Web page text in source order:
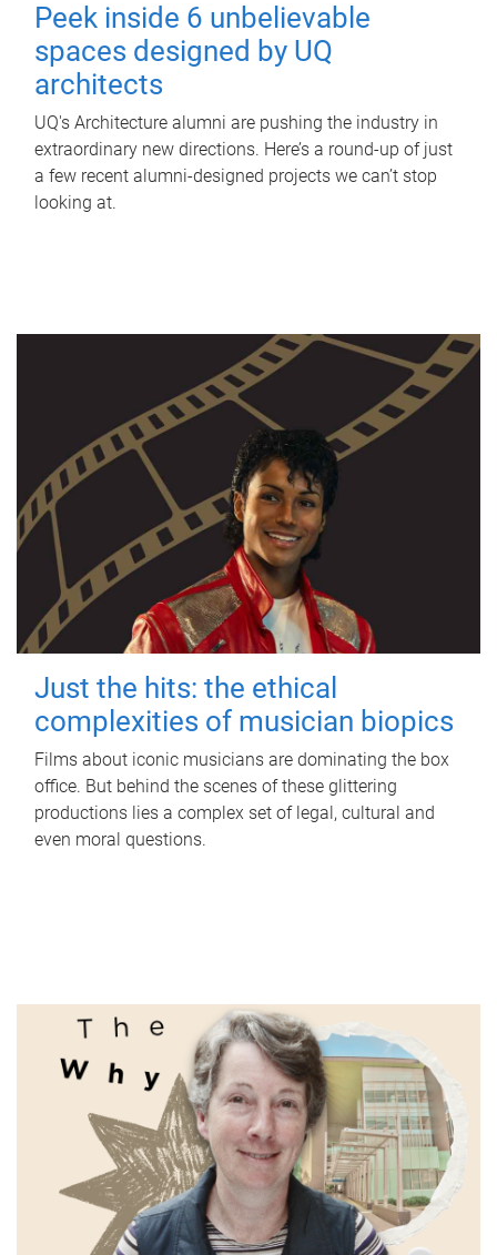
Peek inside 6 unbelievable
spaces designed by UQ
architects
UQ's Architecture alumni are pushing the industry in
extraordinary new directions. Here’s a round-up of just
a few recent alumni-designed projects we can’t stop
looking at.
Just the hits: the ethical
complexities of musician biopics
Films about iconic musicians are dominating the box
office. But behind the scenes of these glittering
productions lies a complex set of legal, cultural and
even moral questions.